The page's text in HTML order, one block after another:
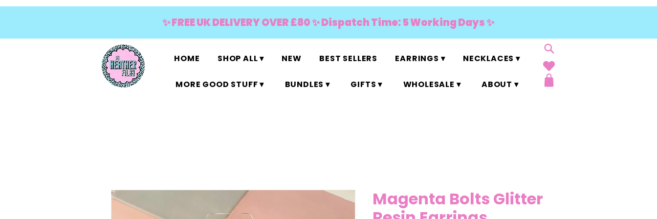
✨ FREE UK DELIVERY OVER £80 ✨ Dispatch Time: 5 Working Days ✨
HOME SHOP ALL ▾ NEW BEST SELLERS EARRINGS ▾ NECKLACES ▾
MORE GOOD STUFF ▾ BUNDLES ▾ GIFTS ▾ WHOLESALE ▾ ABOUT ▾
Magenta Bolts Glitter